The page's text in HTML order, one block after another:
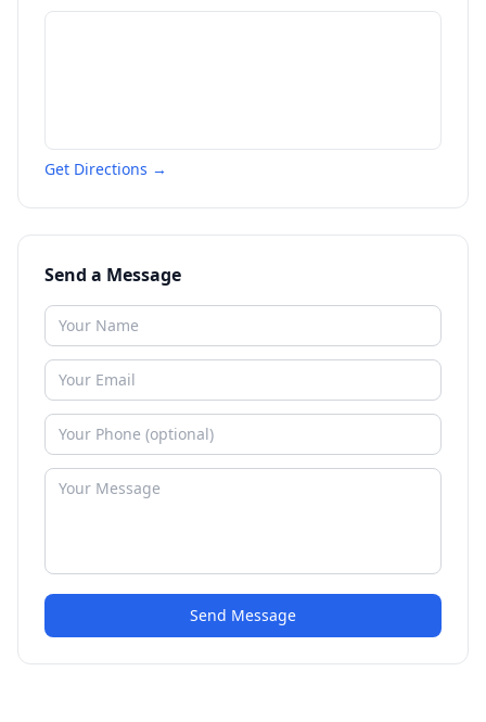
Get Directions →
Send a Message
Send Message